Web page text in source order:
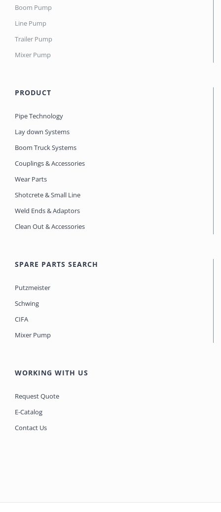
Boom Pump
Line Pump
Trailer Pump
Mixer Pump
PRODUCT
Pipe Technology
Lay down Systems
Boom Truck Systems
Couplings & Accessories
Wear Parts
Shotcrete & Small Line
Weld Ends & Adaptors
Clean Out & Accessories
SPARE PARTS SEARCH
Putzmeister
Schwing
CIFA
Mixer Pump
WORKING WITH US
Request Quote
E-Catalog
Contact Us